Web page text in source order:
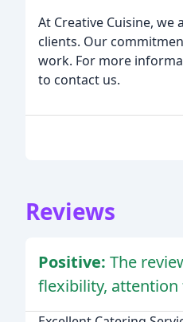
At Creative Cuisine,
clients. Our
work. For more
to contact us.
Reviews
Positive: The
flexibility, attention